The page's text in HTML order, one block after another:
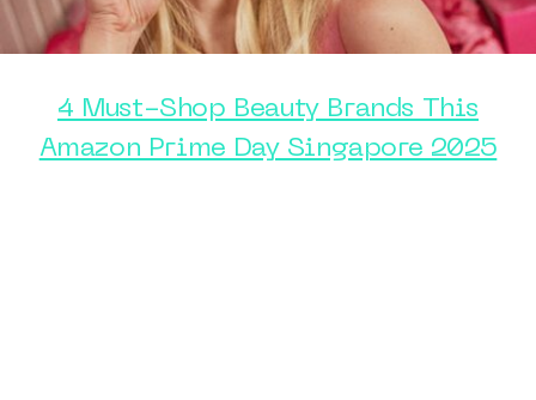
4 Must-Shop Beauty Brands This
Amazon Prime Day Singapore 2025